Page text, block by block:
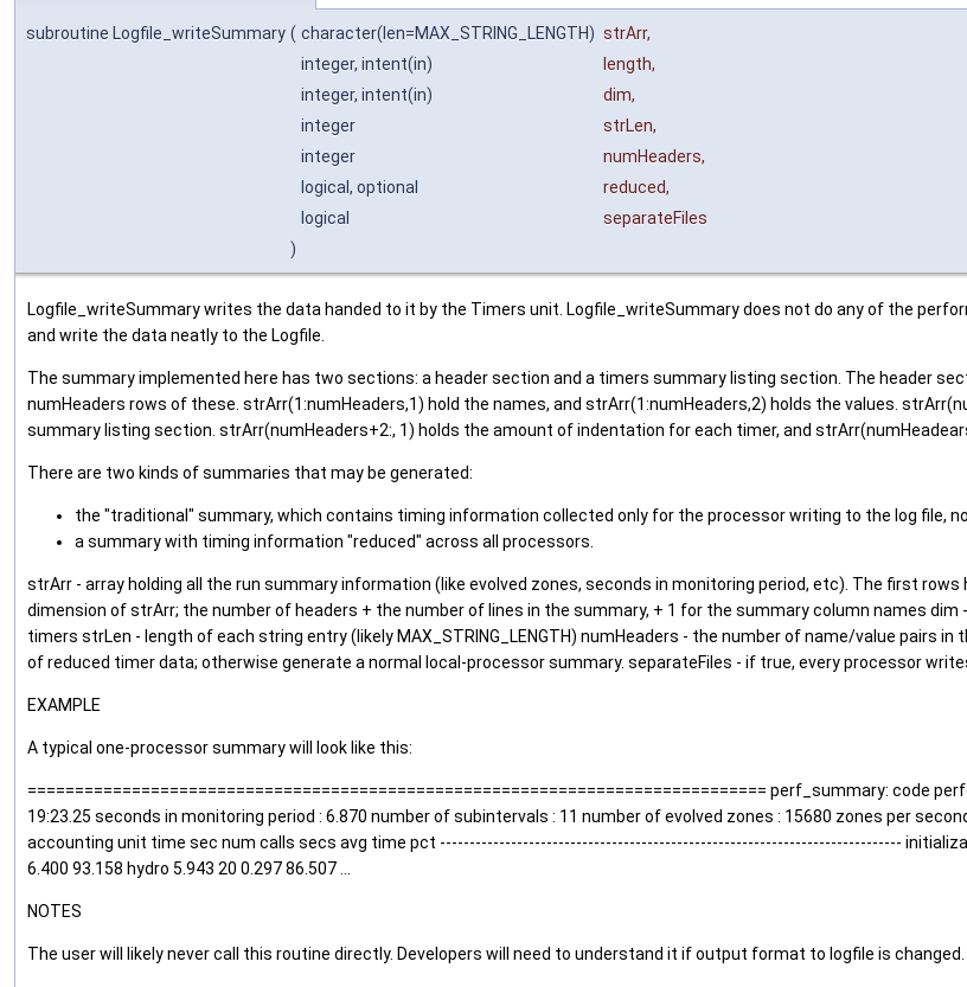
subroutine Logfile_writeSummary ( character(len=MAX_STRING_LENGTH) strArr,
integer, intent(in)
length,
integer, intent(in)
dim,
integer
strLen,
integer
numHeaders,
logical, optional
reduced,
logical
separateFiles
)
Logfile_writeSummary writes the data handed to it by the Timers unit. Logfile_writeSummary does not do any of the
and write the data neatly to the Logfile.
The summary implemented here has two sections: a header section and a timers summary listing section. The header
numHeaders rows of these. strArr(1:numHeaders,1) hold the names, and strArr(1:numHeaders,2) holds the values.
summary listing section. strArr(numHeaders+2:, 1) holds the amount of indentation for each timer, and
There are two kinds of summaries that may be generated:
the "traditional" summary, which contains timing information collected only for the processor writing to the log file,
a summary with timing information "reduced" across all processors.
strArr - array holding all the run summary information (like evolved zones, seconds in monitoring period, etc). The first
dimension of strArr; the number of headers + the number of lines in the summary, + 1 for the summary column names
timers strLen - length of each string entry (likely MAX_STRING_LENGTH) numHeaders - the number of name/value pairs
of reduced timer data; otherwise generate a normal local-processor summary. separateFiles - if true, every processor
EXAMPLE
A typical one-processor summary will look like this:
============================================================================== perf_summary: code
19:23.25 seconds in monitoring period : 6.870 number of subintervals : 11 number of evolved zones : 15680 zones per
accounting unit time sec num calls secs avg time pct ------------------------------------------------------------------------------
6.400 93.158 hydro 5.943 20 0.297 86.507 ...
NOTES
The user will likely never call this routine directly. Developers will need to understand it if output format to logfile is changed.